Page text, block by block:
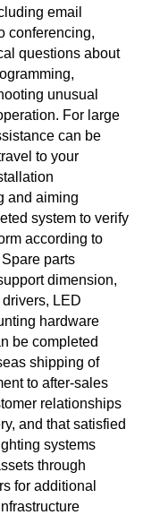
email
conferencing,
questions about
unusual
For large
can be
to your
and aiming
system to verify
according to
parts
dimension,
LED
hardware
be completed
shipping of
to after-sales
relationships
and that satisfied
systems
through
for additional